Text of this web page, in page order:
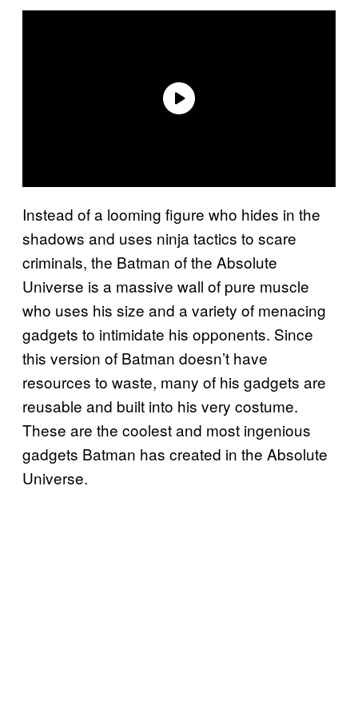
Instead of a looming figure who hides in the
shadows and uses ninja tactics to scare
criminals, the Batman of the Absolute
Universe is a massive wall of pure muscle
who uses his size and a variety of menacing
gadgets to intimidate his opponents. Since
this version of Batman doesn’t have
resources to waste, many of his gadgets are
reusable and built into his very costume.
These are the coolest and most ingenious
gadgets Batman has created in the Absolute
Universe.